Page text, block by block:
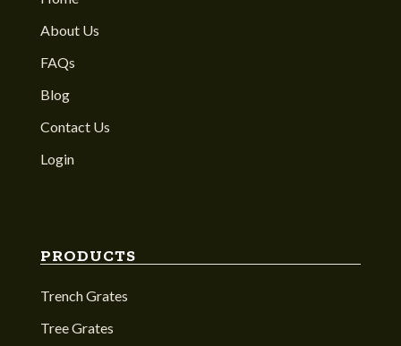
About Us
FAQs
Blog
Contact Us
Login
PRODUCTS
Trench Grates
Tree Grates